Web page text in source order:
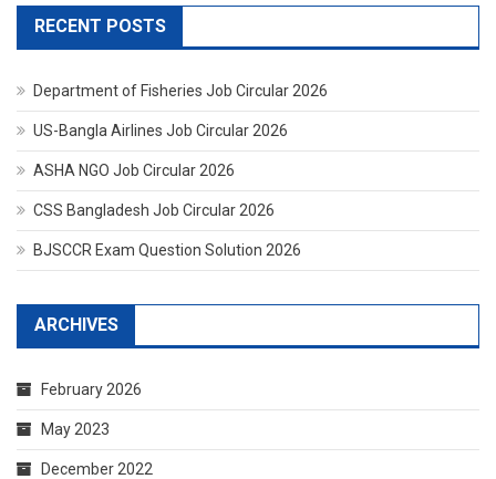
RECENT POSTS
Department of Fisheries Job Circular 2026
US-Bangla Airlines Job Circular 2026
ASHA NGO Job Circular 2026
CSS Bangladesh Job Circular 2026
BJSCCR Exam Question Solution 2026
ARCHIVES
February 2026
May 2023
December 2022